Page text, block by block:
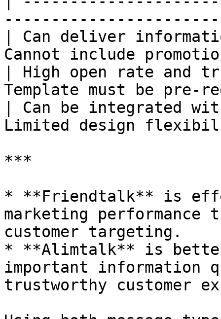
| Can deliver
Cannot include
| High open rate
Template must be pre-
| Can be integrated
Limited design
***
* **Friendtalk** is
marketing performance
customer targeting.
* **Alimtalk** is
important information
trustworthy customer